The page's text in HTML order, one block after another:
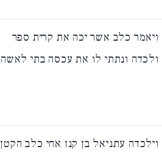
ויאמר כלב אשר יכה את קרית ספר
ולכדה ונתתי לו את עכסה בתי לאשה
וילכדה עתניאל בן קנז אחי כלב הקטן